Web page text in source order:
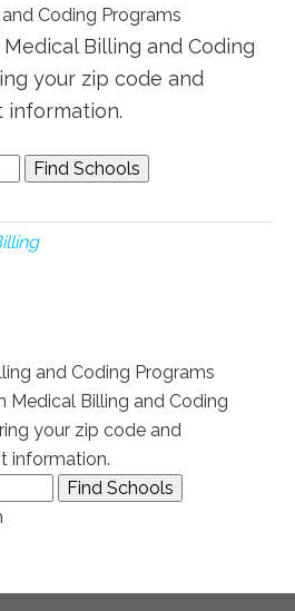
Coding Programs
Billing and Coding
your zip code and
information.
and Coding Programs
Medical Billing and Coding
your zip code and
information.